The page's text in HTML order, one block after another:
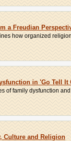
a Freudian
how organized
in 'Go Tell It
of family dysfunction
Culture and Religion